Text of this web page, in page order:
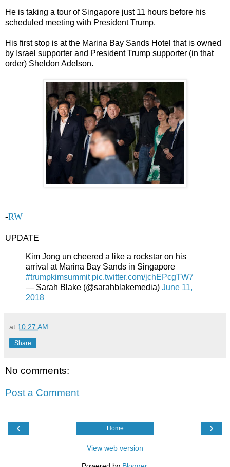
He is taking a tour of Singapore just 11 hours before his
scheduled meeting with President Trump.
His first stop is at the Marina Bay Sands Hotel that is owned
by Israel supporter and President Trump supporter (in that
order) Sheldon Adelson.
-RW
UPDATE
Kim Jong un cheered a like a rockstar on his
arrival at Marina Bay Sands in Singapore
#trumpkimsummit pic.twitter.com/jchEPcgTW7
— Sarah Blake (@sarahblakemedia) June 11,
2018
at 10:27 AM
Share
No comments:
Post a Comment
‹ ›
Home
View web version